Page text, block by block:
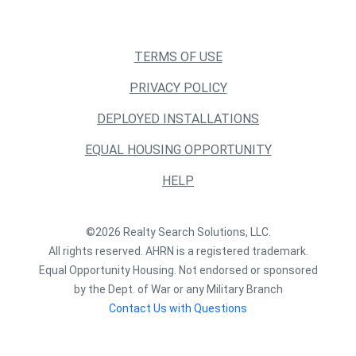
TERMS OF USE
PRIVACY POLICY
DEPLOYED INSTALLATIONS
EQUAL HOUSING OPPORTUNITY
HELP
©2026 Realty Search Solutions, LLC.
All rights reserved. AHRN is a registered trademark.
Equal Opportunity Housing. Not endorsed or sponsored
by the Dept. of War or any Military Branch
Contact Us with Questions